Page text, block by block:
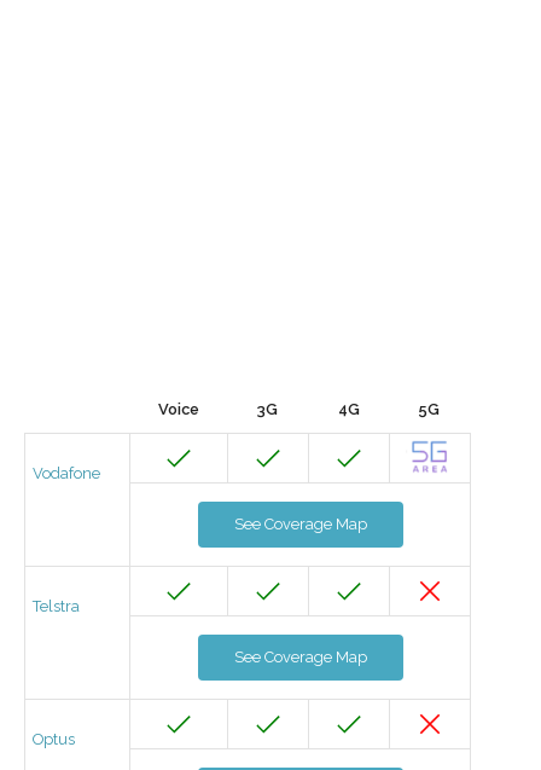
Voice 3G 4G 5G
Vodafone
See Coverage Map
Telstra
See Coverage Map
Optus